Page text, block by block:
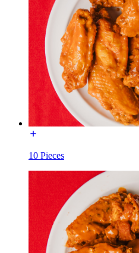
10 Pieces